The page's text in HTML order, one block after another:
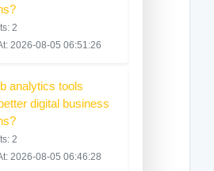
2
2026-08-05 06:51:26
analytics tools
digital business
2
2026-08-05 06:46:28